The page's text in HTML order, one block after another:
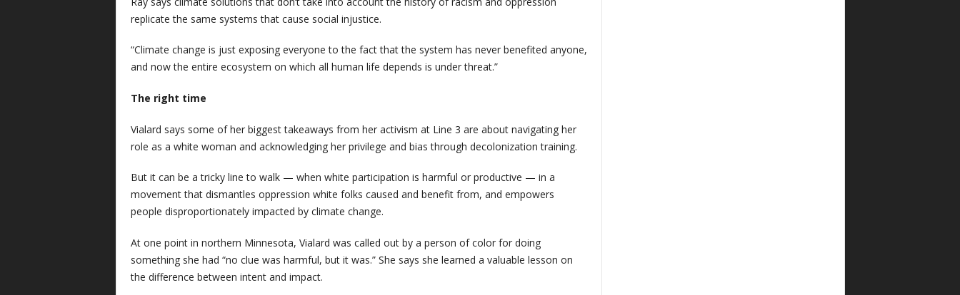
replicate the same systems that cause social injustice.
“Climate change is just exposing everyone to the fact that the system has never benefited anyone,
and now the entire ecosystem on which all human life depends is under threat.”
The right time
Vialard says some of her biggest takeaways from her activism at Line 3 are about navigating her
role as a white woman and acknowledging her privilege and bias through decolonization training.
But it can be a tricky line to walk — when white participation is harmful or productive — in a
movement that dismantles oppression white folks caused and benefit from, and empowers
people disproportionately impacted by climate change.
At one point in northern Minnesota, Vialard was called out by a person of color for doing
something she had “no clue was harmful, but it was.” She says she learned a valuable lesson on
the difference between intent and impact.